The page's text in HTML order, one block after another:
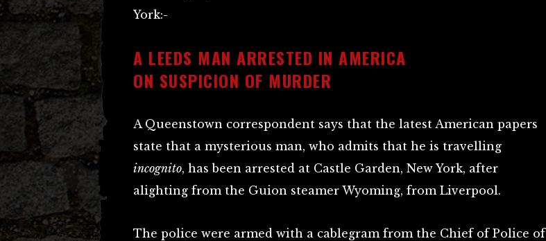
York:-
A LEEDS MAN ARRESTED IN AMERICA
ON SUSPICION OF MURDER
A Queenstown correspondent says that the latest American papers
state that a mysterious man, who admits that he is travelling
incognito, has been arrested at Castle Garden, New York, after
alighting from the Guion steamer Wyoming, from Liverpool.
The police were armed with a cablegram from the Chief of Police of